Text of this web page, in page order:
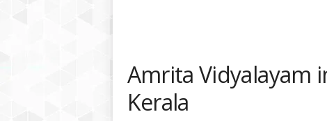
Amrita Vidyalayam
Kerala